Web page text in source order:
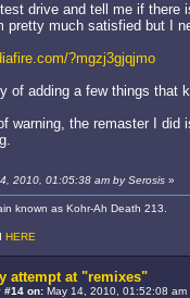
drive and tell me if there
pretty much satisfied but I
?mgzj3gjqjmo
of adding a few things
warning, the remaster I
2010, 01:05:38 am by Serosis»
known as Kohr-Ah Death 213.
HERE
attempt at "remixes"
#14 on:May 14, 2010, 01:52:08 am